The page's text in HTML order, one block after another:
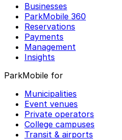
Businesses
ParkMobile 360
Reservations
Payments
Management
Insights
ParkMobile for
Municipalities
Event venues
Private operators
College campuses
Transit & airports